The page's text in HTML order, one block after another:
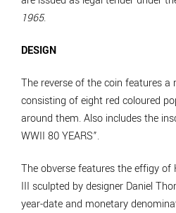
1965.
DESIGN
The reverse of the coin features a
consisting of eight red coloured
around them. Also includes the
WWII 80 YEARS”.
The obverse features the effigy of
III sculpted by designer Daniel
year-date and monetary